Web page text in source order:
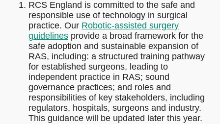
RCS England is committed to the safe and
responsible use of technology in surgical
practice. Our Robotic-assisted surgery
guidelines provide a broad framework for the
safe adoption and sustainable expansion of
RAS, including: a structured training pathway
for established surgeons, leading to
independent practice in RAS; sound
governance practices; and roles and
responsibilities of key stakeholders, including
regulators, hospitals, surgeons and industry.
This guidance will be updated later this year.